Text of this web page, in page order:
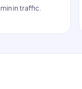
in traffic.